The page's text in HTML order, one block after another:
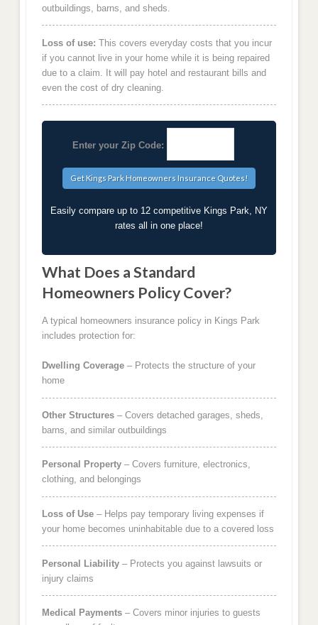
outbuildings, barns, and sheds.
Loss of use: This covers everyday costs that you incur
if you cannot live in your home while it is being repaired
due to a claim. It will pay hotel and restaurant bills and
even the cost of dry cleaning.
Enter your Zip Code:
Easily compare up to 12 competitive Kings Park, NY
rates all in one place!
What Does a Standard
Homeowners Policy Cover?
A typical homeowners insurance policy in Kings Park
includes protection for:
Dwelling Coverage– Protects the structure of your
home
Other Structures– Covers detached garages, sheds,
barns, and similar outbuildings
Personal Property– Covers furniture, electronics,
clothing, and belongings
Loss of Use– Helps pay temporary living expenses if
your home becomes uninhabitable due to a covered loss
Personal Liability– Protects you against lawsuits or
injury claims
Medical Payments– Covers minor injuries to guests